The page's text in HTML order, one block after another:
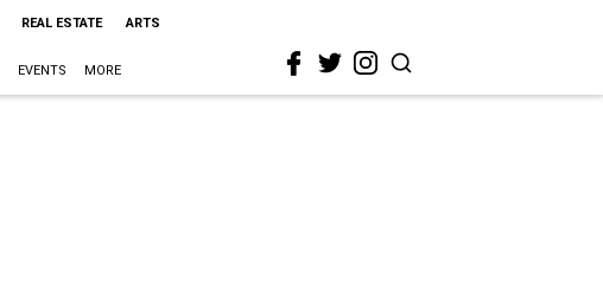
REAL ESTATE ARTS
EVENTS MORE